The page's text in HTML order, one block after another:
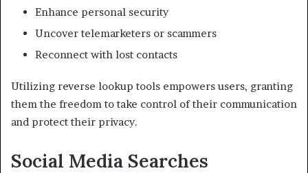
Enhance personal security
Uncover telemarketers or scammers
Reconnect with lost contacts
Utilizing reverse lookup tools empowers users, granting
them the freedom to take control of their communication
and protect their privacy.
Social Media Searches